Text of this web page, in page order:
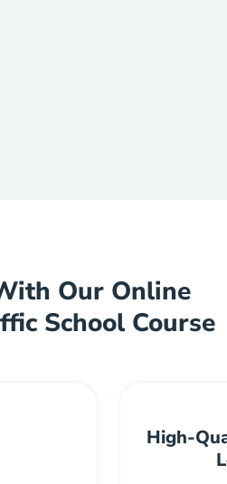
Our Online
School Course
High-